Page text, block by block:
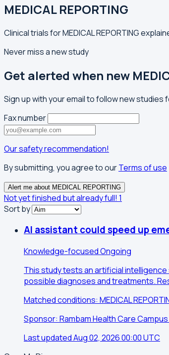
MEDICAL REPORTING
Clinical trials for MEDICAL REPORTING
Never miss a new study
Get alerted when new
Sign up with your email to follow new studies
Fax number
Our safety recommendation!
By submitting, you agree to ourTerms of use
Alert me about MEDICAL REPORTING
Not yet finished but already full! 1
Sort by
AI assistant could speed up
Knowledge-focusedOngoing
This study tests an artificial
possible diagnoses and treatments.
Matched conditions: MEDICAL
Sponsor: Rambam Health Care
Last updated Aug 02, 2026 00:00 UTC